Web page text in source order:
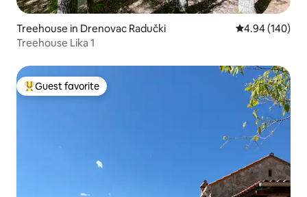
Treehouse in Drenovac Radučki 4.94 out of 5
4.94 (140)
Treehouse Lika 1
Top guest favorite
Guest favorite